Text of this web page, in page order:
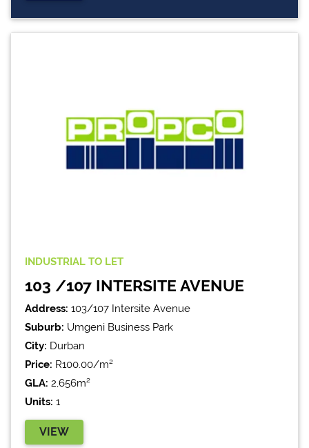
INDUSTRIAL TO LET
103 /107 INTERSITE AVENUE
Address: 103/107 Intersite Avenue
Suburb: Umgeni Business Park
City: Durban
Price: R100.00/m²
GLA: 2,656m²
Units: 1
VIEW